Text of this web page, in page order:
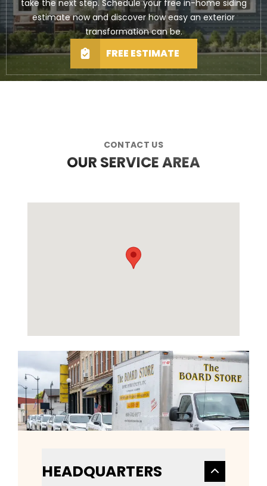
take the next step. Schedule your free in-home siding
estimate now and discover how easy an exterior
transformation can be.
FREE ESTIMATE
CONTACT US
OUR SERVICE AREA
HEADQUARTERS